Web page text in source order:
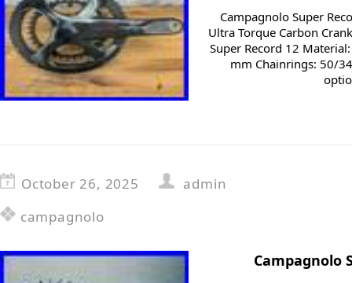
Campagnolo Super
Ultra Torque Carbon
Super Record 12
mm Chainrings: 50/
October 26, 2025
admin
campagnolo
Campagnolo